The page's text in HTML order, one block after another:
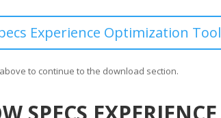
Experience Optimization Tool
to continue to the download section.